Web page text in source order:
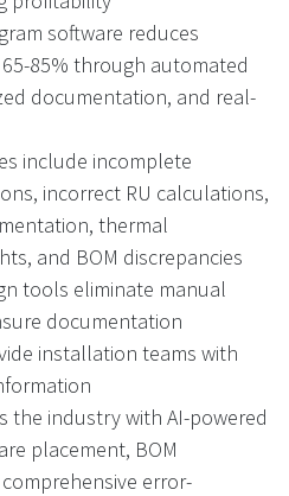
software reduces
85% through automated
documentation, and real-
include incomplete
incorrect RU calculations,
thermal
and BOM discrepancies
tools eliminate manual
documentation
installation teams with
the industry with AI-powered
placement, BOM
error-